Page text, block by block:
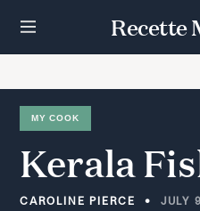
t
Recette
MY COOK
Kerala
CAROLINE PIERCE JULY